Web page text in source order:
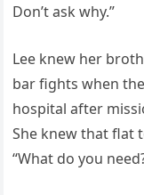
Don’t ask why.”
Lee knew her
bar fights when
hospital after
She knew that flat
“What do you